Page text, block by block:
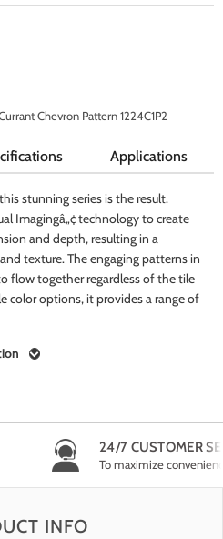
Chevron Pattern 1224C1P2
Applications
stunning series is the result.
Imagingâ„¢ technology to create
and depth, resulting in a
texture. The engaging patterns in
flow together regardless of the tile
color options, it provides a range of
24/7 CUSTOMER
To maximize
INFO